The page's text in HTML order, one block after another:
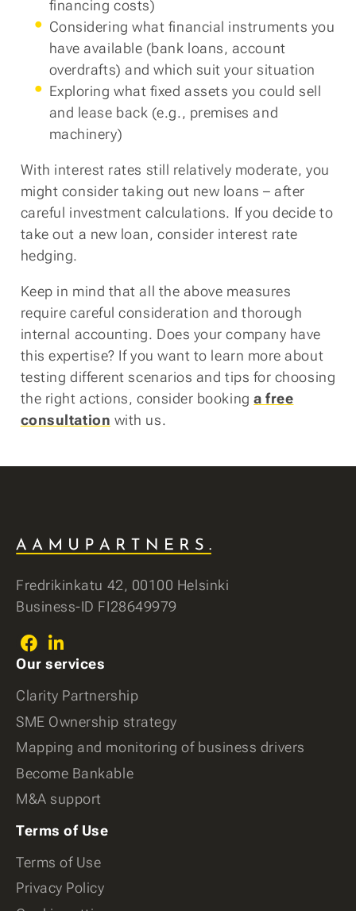
financing costs)
Considering what financial instruments you
have available (bank loans, account
overdrafts) and which suit your situation
Exploring what fixed assets you could sell
and lease back (e.g., premises and
machinery)
With interest rates still relatively moderate, you
might consider taking out new loans – after
careful investment calculations. If you decide to
take out a new loan, consider interest rate
hedging.
Keep in mind that all the above measures
require careful consideration and thorough
internal accounting. Does your company have
this expertise? If you want to learn more about
testing different scenarios and tips for choosing
the right actions, consider bookinga free
consultation with us.
Fredrikinkatu 42, 00100 Helsinki
Business-ID FI28649979
Facebook
LinkedIn
(In)
Our services
Clarity Partnership
SME Ownership strategy
Mapping and monitoring of business drivers
Become Bankable
M&A support
Terms of Use
Terms of Use
Privacy Policy